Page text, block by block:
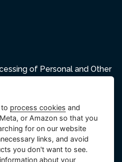
of Personal and Other
process cookies and
or Amazon so that you
for on our website
links, and avoid
you don't want to see.
about your